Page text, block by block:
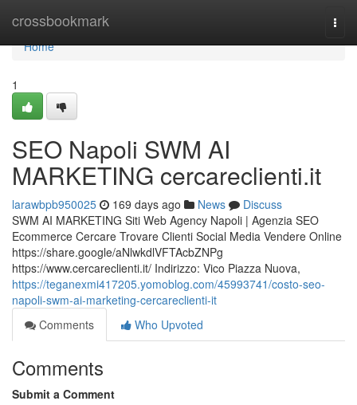
crossbookmark
Home
Home
1
SEO Napoli SWM AI
MARKETING cercareclienti.it
larawbpb950025 169 days ago News
Discuss
SWM AI MARKETING Siti Web Agency Napoli | Agenzia SEO
Ecommerce Cercare Trovare Clienti Social Media Vendere Online
https://share.google/aNlwkdlVFTAcbZNPg
https://www.cercareclienti.it/ Indirizzo: Vico Piazza Nuova,
https://teganexmi417205.yomoblog.com/45993741/costo-seo-
napoli-swm-ai-marketing-cercareclienti-it
Comments
Who Upvoted
Comments
Submit a Comment